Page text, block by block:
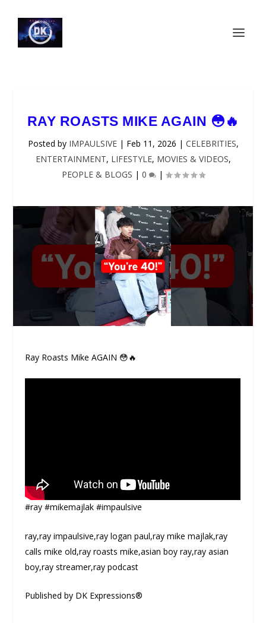
RAY ROASTS MIKE AGAIN 😳🔥
Posted by IMPAULSIVE| Feb 11, 2026 | CELEBRITIES,
ENTERTAINMENT, LIFESTYLE, MOVIES & VIDEOS,
PEOPLE & BLOGS | 0 |
Ray Roasts Mike AGAIN 😳🔥
#ray #mikemajlak #impaulsive
ray,ray impaulsive,ray logan paul,ray mike majlak,ray
calls mike old,ray roasts mike,asian boy ray,ray asian
boy,ray streamer,ray podcast
Published by DK Expressions®